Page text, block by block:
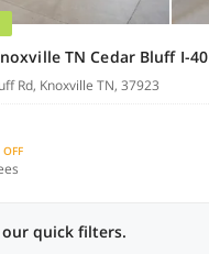
TN Cedar Bluff I-40
Rd, Knoxville TN, 37923
our quick filters.